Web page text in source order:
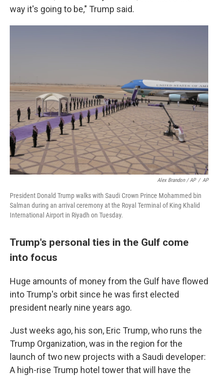
way it's going to be," Trump said.
Alex Brandon / AP / AP
President Donald Trump walks with Saudi Crown Prince Mohammed bin
Salman during an arrival ceremony at the Royal Terminal of King Khalid
International Airport in Riyadh on Tuesday.
Trump's personal ties in the Gulf come
into focus
Huge amounts of money from the Gulf have flowed
into Trump's orbit since he was first elected
president nearly nine years ago.
Just weeks ago, his son, Eric Trump, who runs the
Trump Organization, was in the region for the
launch of two new projects with a Saudi developer:
A high-rise Trump hotel tower that will have the